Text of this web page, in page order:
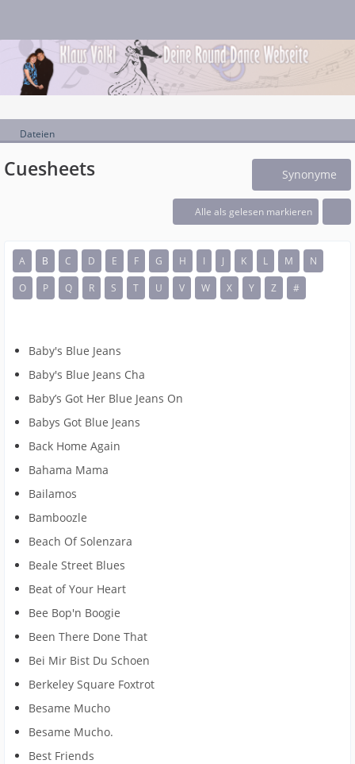
Dateien
Cuesheets Synonyme
Alle als gelesen markieren
A B C D E F G H I J K L M
N
O
P Q R S T U V W X Y Z #
Baby's Blue Jeans
Baby's Blue Jeans Cha
Baby’s Got Her Blue Jeans On
Babys Got Blue Jeans
Back Home Again
Bahama Mama
Bailamos
Bamboozle
Beach Of Solenzara
Beale Street Blues
Beat of Your Heart
Bee Bop'n Boogie
Been There Done That
Bei Mir Bist Du Schoen
Berkeley Square Foxtrot
Besame Mucho
Besame Mucho.
Best Friends